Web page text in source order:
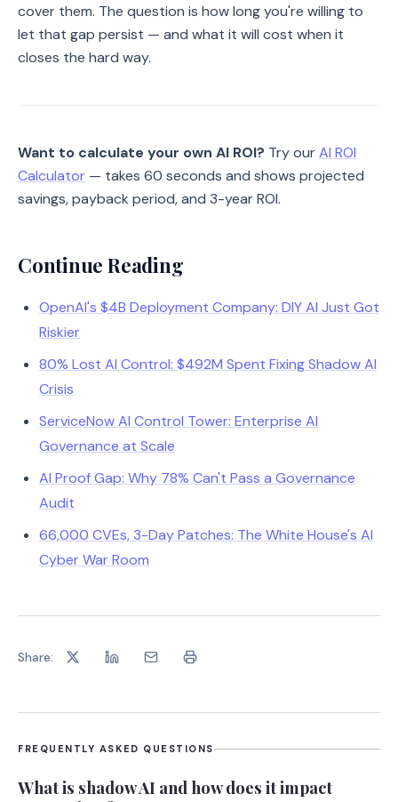
cover them. The question is how long you're willing to
let that gap persist — and what it will cost when it
closes the hard way.
Want to calculate your own AI ROI? Try ourAI ROI
Calculator — takes 60 seconds and shows projected
savings, payback period, and 3-year ROI.
Continue Reading
OpenAI's $4B Deployment Company: DIY AI Just Got
Riskier
80% Lost AI Control: $492M Spent Fixing Shadow AI
Crisis
ServiceNow AI Control Tower: Enterprise AI
Governance at Scale
AI Proof Gap: Why 78% Can't Pass a Governance
Audit
66,000 CVEs, 3-Day Patches: The White House's AI
Cyber War Room
Share:
FREQUENTLY ASKED QUESTIONS
What is shadow AI and how does it impact